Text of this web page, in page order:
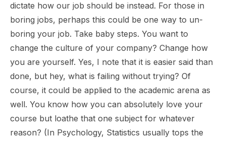
dictate how our job should be instead. For those in
boring jobs, perhaps this could be one way to un-
boring your job. Take baby steps. You want to
change the culture of your company? Change how
you are yourself. Yes, I note that it is easier said than
done, but hey, what is failing without trying? Of
course, it could be applied to the academic arena as
well. You know how you can absolutely love your
course but loathe that one subject for whatever
reason? (In Psychology, Statistics usually tops the